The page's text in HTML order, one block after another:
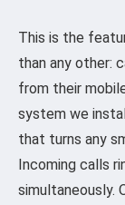
This is the
than any other:
from their
system we
that turns any
Incoming calls
simultaneously.